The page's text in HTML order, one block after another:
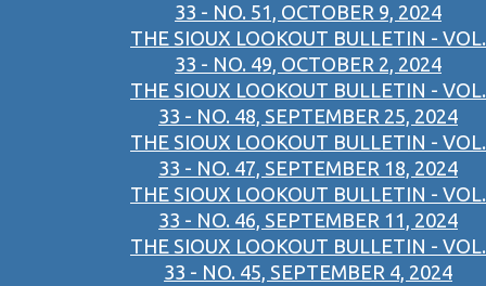
33 - NO. 51, OCTOBER 9, 2024
THE SIOUX LOOKOUT BULLETIN - VOL.
33 - NO. 49, OCTOBER 2, 2024
THE SIOUX LOOKOUT BULLETIN - VOL.
33 - NO. 48, SEPTEMBER 25, 2024
THE SIOUX LOOKOUT BULLETIN - VOL.
33 - NO. 47, SEPTEMBER 18, 2024
THE SIOUX LOOKOUT BULLETIN - VOL.
33 - NO. 46, SEPTEMBER 11, 2024
THE SIOUX LOOKOUT BULLETIN - VOL.
33 - NO. 45, SEPTEMBER 4, 2024